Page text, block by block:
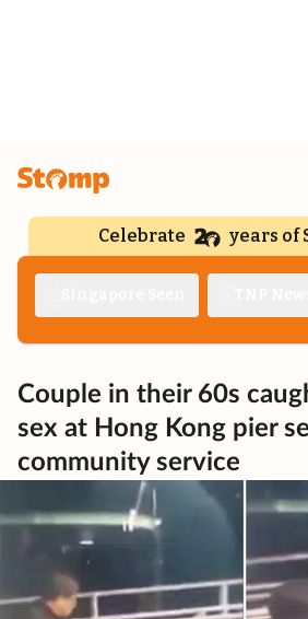
Celebrate years of
Couple in their 60s
sex at Hong Kong pier
community service